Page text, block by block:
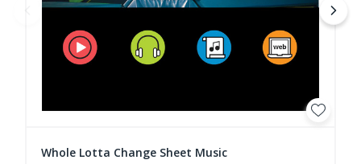
Whole Lotta Change Sheet Music